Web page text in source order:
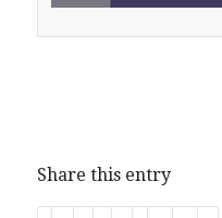
Share this entry